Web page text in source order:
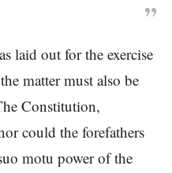
laid out for the exercise
matter must also be
Constitution,
could the forefathers
motu power of the